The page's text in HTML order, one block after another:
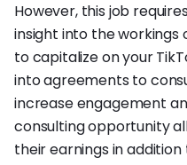
However, this job
insight into the
to capitalize on your
into agreements to
increase engagement
consulting opportunity
their earnings in